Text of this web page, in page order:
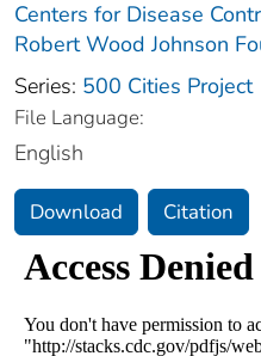
Centers for Disease
Robert Wood Johnson
Series: 500 Cities Project
File Language:
English
Download Citation